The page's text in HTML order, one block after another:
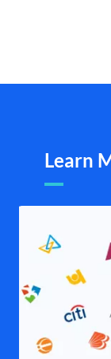
Learn